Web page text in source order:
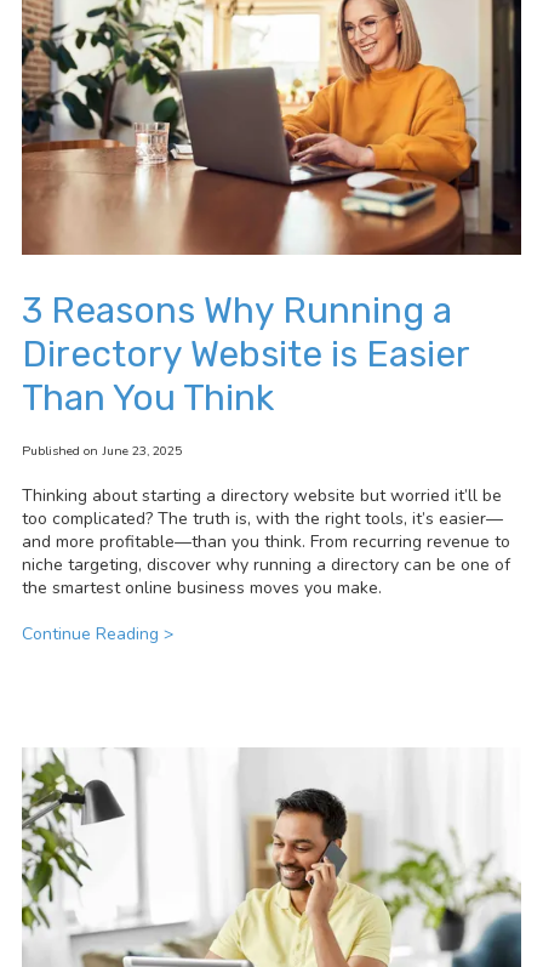
3 Reasons Why Running a
Directory Website is Easier
Than You Think
Published on June 23, 2025
Thinking about starting a directory website but worried it’ll be
too complicated? The truth is, with the right tools, it’s easier—
and more profitable—than you think. From recurring revenue to
niche targeting, discover why running a directory can be one of
the smartest online business moves you make.
Continue Reading >